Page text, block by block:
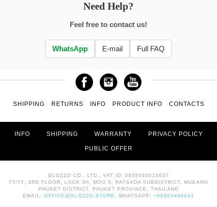
Need Help?
Feel free to contact us!
WhatsApp E-mail Full FAQ
SHIPPING RETURNS INFO PRODUCT INFO CONTACTS
INFO SHIPPING WARRANTY PRIVACY POLICY
PUBLIC OFFER
GLOZZO CO., LTD., VAT ID: 0835565015637
77/77, 3RD FLOOR, LOCK 3H, MOO 5, RATSADA SUBDISTRICT, MUEANG
PHUKET DISTRICT, PHUKET PROVINCE, THAILAND
EMAIL: OFFICE@GLOZZO.STORE , WHATSAPP: +66824496634